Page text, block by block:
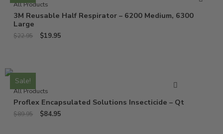
All Products
3M Reusable Half Respirator – 6200 Medium, 6300
Large
$22.95 $19.95
Sale!
All Products
Proflex Encapsulated Solutions Insecticide – Qt
$89.95 $84.95